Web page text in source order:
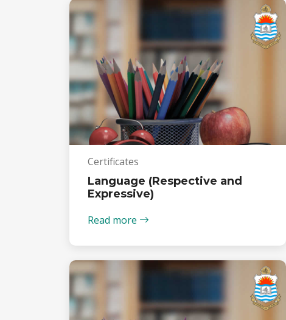
Certificates
Language (Respective and
Expressive)
Read more